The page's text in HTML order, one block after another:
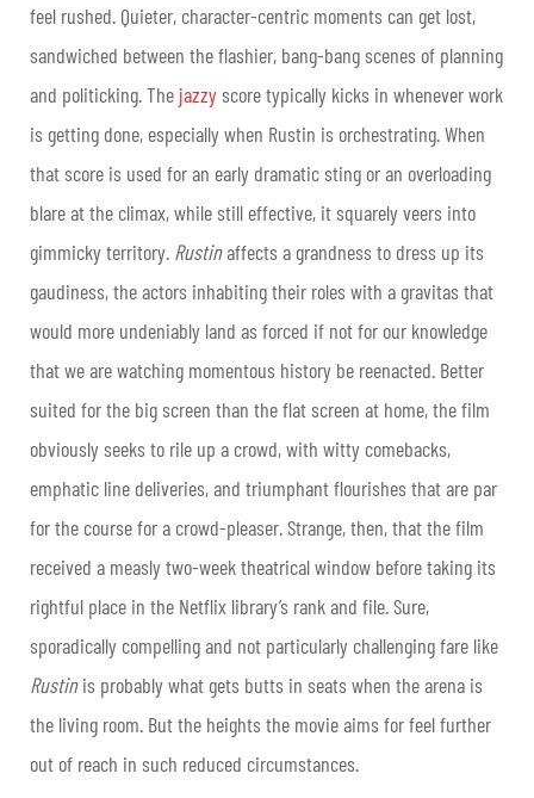
feel rushed. Quieter, character-centric moments can get lost,
sandwiched between the flashier, bang-bang scenes of planning
and politicking. Thejazzyscore typically kicks in whenever work
is getting done, especially when Rustin is orchestrating. When
that score is used for an early dramatic sting or an overloading
blare at the climax, while still effective, it squarely veers into
gimmicky territory. Rustinaffects a grandness to dress up its
gaudiness, the actors inhabiting their roles with a gravitas that
would more undeniably land as forced if not for our knowledge
that we are watching momentous history be reenacted. Better
suited for the big screen than the flat screen at home, the film
obviously seeks to rile up a crowd, with witty comebacks,
emphatic line deliveries, and triumphant flourishes that are par
for the course for a crowd-pleaser. Strange, then, that the film
received a measly two-week theatrical window before taking its
rightful place in the Netflix library’s rank and file. Sure,
sporadically compelling and not particularly challenging fare like
Rustinis probably what gets butts in seats when the arena is
the living room. But the heights the movie aims for feel further
out of reach in such reduced circumstances.